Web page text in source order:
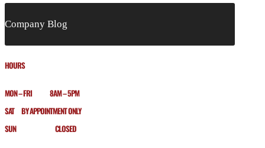
Company Blog
HOURS
MON – FRI 8AM – 5PM
SAT BY APPOINTMENT ONLY
SUN CLOSED